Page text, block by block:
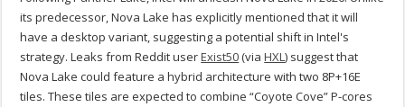
its predecessor, Nova Lake has explicitly mentioned that it will
have a desktop variant, suggesting a potential shift in Intel's
strategy. Leaks from Reddit userExist50(viaHXL) suggest that
Nova Lake could feature a hybrid architecture with two 8P+16E
tiles. These tiles are expected to combine “Coyote Cove” P-cores